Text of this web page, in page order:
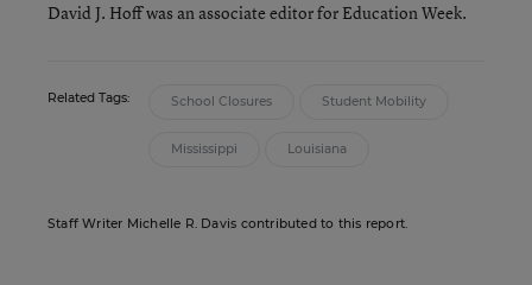
David J. Hoff was an associate editor for Education Week.
Related Tags: School Closures Student Mobility
Mississippi Louisiana
Staff Writer Michelle R. Davis contributed to this report.